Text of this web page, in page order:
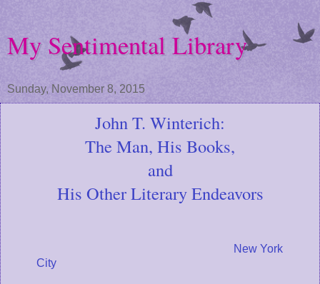
My Sentimental Library
Sunday, November 8, 2015
John T. Winterich:
The Man, His Books,
and
His Other Literary Endeavors
New York
City